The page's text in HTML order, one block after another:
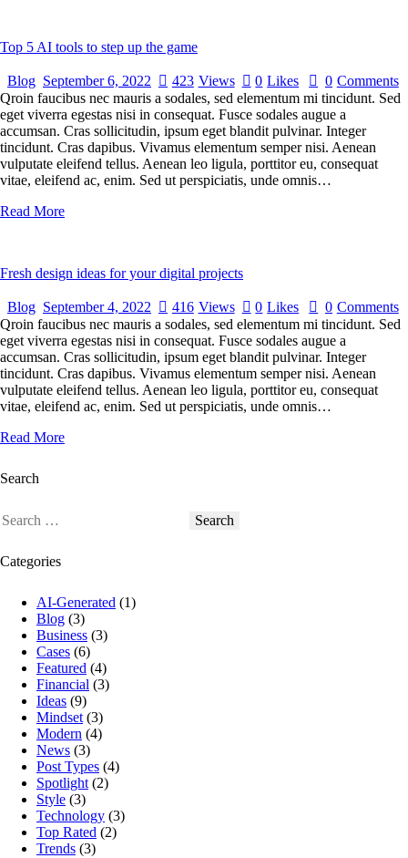
Top 5 AI tools to step up the game
Blog September 6, 2022 423 Views 0 Likes 0 Comments
Qroin faucibus nec mauris a sodales, sed elementum mi tincidunt. Sed
eget viverra egestas nisi in consequat. Fusce sodales augue a
accumsan. Cras sollicitudin, ipsum eget blandit pulvinar. Integer
tincidunt. Cras dapibus. Vivamus elementum semper nisi. Aenean
vulputate eleifend tellus. Aenean leo ligula, porttitor eu, consequat
vitae, eleifend ac, enim. Sed ut perspiciatis, unde omnis…
Read More
Fresh design ideas for your digital projects
Blog September 4, 2022 416 Views 0 Likes 0 Comments
Qroin faucibus nec mauris a sodales, sed elementum mi tincidunt. Sed
eget viverra egestas nisi in consequat. Fusce sodales augue a
accumsan. Cras sollicitudin, ipsum eget blandit pulvinar. Integer
tincidunt. Cras dapibus. Vivamus elementum semper nisi. Aenean
vulputate eleifend tellus. Aenean leo ligula, porttitor eu, consequat
vitae, eleifend ac, enim. Sed ut perspiciatis, unde omnis…
Read More
Search
Categories
AI-Generated (1)
Blog (3)
Business (3)
Cases (6)
Featured (4)
Financial (3)
Ideas (9)
Mindset (3)
Modern (4)
News (3)
Post Types (4)
Spotlight (2)
Style (3)
Technology (3)
Top Rated (2)
Trends (3)